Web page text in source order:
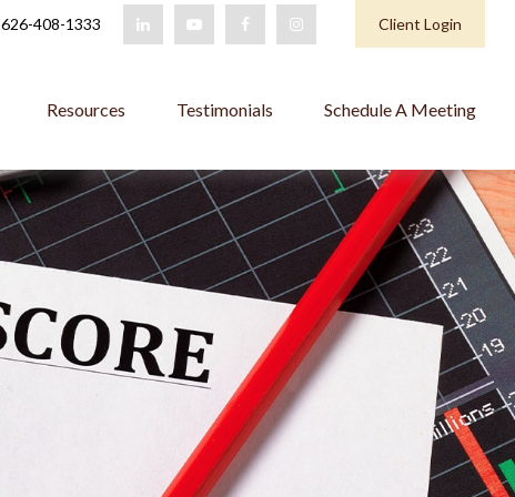
626-408-1333 Client Login
Resources Testimonials Schedule A Meeting